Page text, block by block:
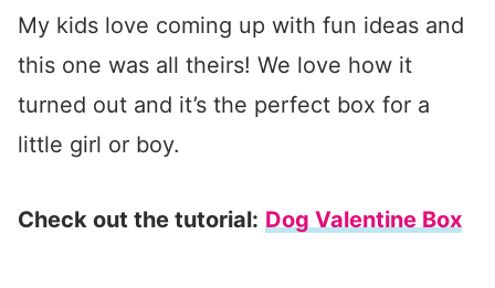
My kids love coming up with fun ideas and
this one was all theirs! We love how it
turned out and it’s the perfect box for a
little girl or boy.
Check out the tutorial: Dog Valentine Box